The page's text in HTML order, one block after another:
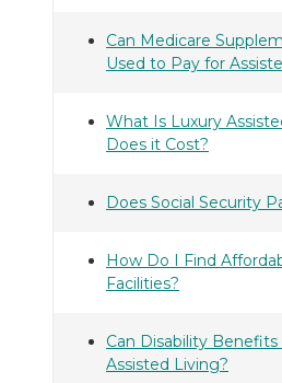
Can Medicare
Used to Pay for
What Is Luxury
Does it Cost?
Does Social Security
How Do I Find
Facilities?
Can Disability
Assisted Living?